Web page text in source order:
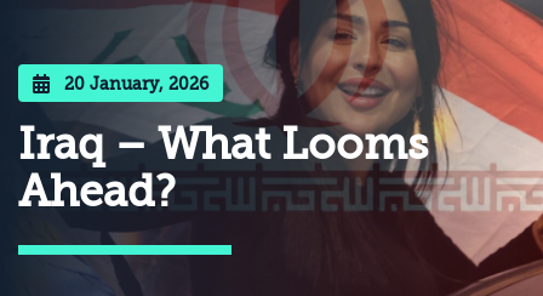
20 January, 2026
Iraq – What Looms
Ahead?